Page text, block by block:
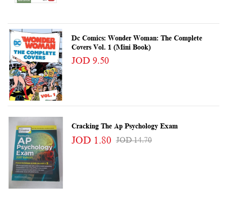
Dc Comics: Wonder Woman: The Complete
Covers Vol. 1 (Mini Book)
JOD 9.50
Cracking The Ap Psychology Exam
JOD 1.80 JOD 14.70